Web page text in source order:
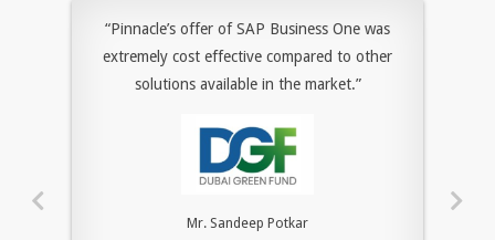
“Pinnacle’s offer of SAP Business One was
extremely cost effective compared to other
solutions available in the market.”
Mr. Sandeep Potkar